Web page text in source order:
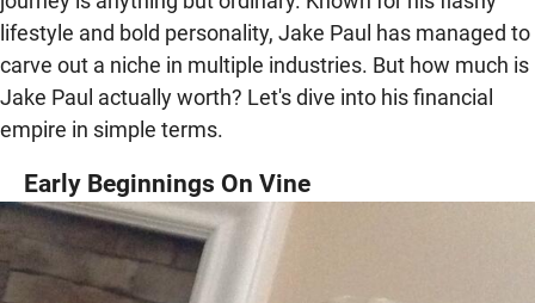
lifestyle and bold personality, Jake Paul has managed to
carve out a niche in multiple industries. But how much is
Jake Paul actually worth? Let's dive into his financial
empire in simple terms.
Early Beginnings On Vine